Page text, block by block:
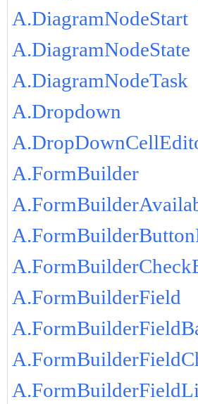
A.DiagramNodeStart
A.DiagramNodeState
A.DiagramNodeTask
A.Dropdown
A.FormBuilder
A.FormBuilderField